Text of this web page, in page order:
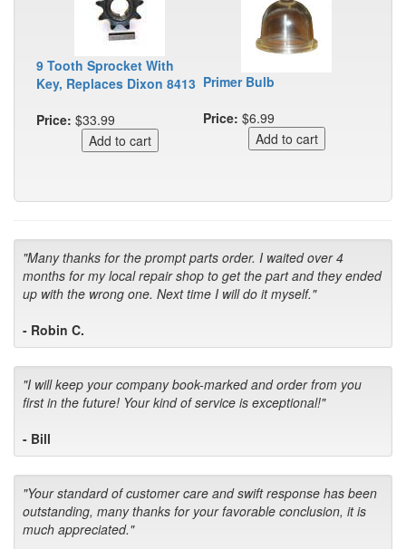
9 Tooth Sprocket With
Key, Replaces Dixon 8413
Price: $33.99
Primer Bulb
Price: $6.99
"Many thanks for the prompt parts order. I waited over 4
months for my local repair shop to get the part and they ended
up with the wrong one. Next time I will do it myself."
- Robin C.
"I will keep your company book-marked and order from you
first in the future! Your kind of service is exceptional!"
- Bill
"Your standard of customer care and swift response has been
outstanding, many thanks for your favorable conclusion, it is
much appreciated."